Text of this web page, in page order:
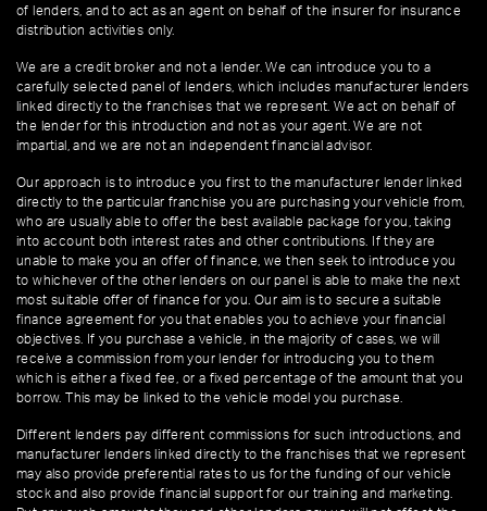
of lenders, and to act as an agent on behalf of the insurer for insurance
distribution activities only.
We are a credit broker and not a lender. We can introduce you to a
carefully selected panel of lenders, which includes manufacturer lenders
linked directly to the franchises that we represent. We act on behalf of
the lender for this introduction and not as your agent. We are not
impartial, and we are not an independent financial advisor.
Our approach is to introduce you first to the manufacturer lender linked
directly to the particular franchise you are purchasing your vehicle from,
who are usually able to offer the best available package for you, taking
into account both interest rates and other contributions. If they are
unable to make you an offer of finance, we then seek to introduce you
to whichever of the other lenders on our panel is able to make the next
most suitable offer of finance for you. Our aim is to secure a suitable
finance agreement for you that enables you to achieve your financial
objectives. If you purchase a vehicle, in the majority of cases, we will
receive a commission from your lender for introducing you to them
which is either a fixed fee, or a fixed percentage of the amount that you
borrow. This may be linked to the vehicle model you purchase.
Different lenders pay different commissions for such introductions, and
manufacturer lenders linked directly to the franchises that we represent
may also provide preferential rates to us for the funding of our vehicle
stock and also provide financial support for our training and marketing.